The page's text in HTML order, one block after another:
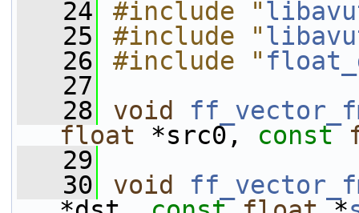
   24
#include "
   25
#include "
   26
#include "
   27
   28
void
float *src0, const
   29
   30
void